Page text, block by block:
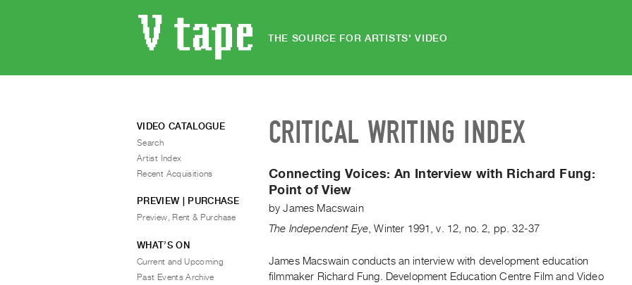
THE SOURCE FOR ARTISTS' VIDEO
CRITICAL WRITING INDEX
Connecting Voices: An Interview with Richard Fung:
Point of View
byJames Macswain
The Independent Eye ,Winter 1991 ,v. 12 no. 2 pp. 32-37
James Macswain conducts an interview with development education
filmmaker Richard Fung. Development Education Centre Film and Video
VIDEO CATALOGUE
Search
Artist Index
Recent Acquisitions
PREVIEW | PURCHASE
Preview, Rent & Purchase
WHAT’S ON
Current and Upcoming
Past Events Archive